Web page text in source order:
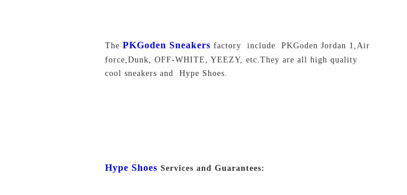
The PKGoden Sneakers factory include PKGoden Jordan 1,Air
force,Dunk, OFF-WHITE, YEEZY, etc.They are all high quality
cool sneakers and Hype Shoes.
Hype Shoes Services and Guarantees: